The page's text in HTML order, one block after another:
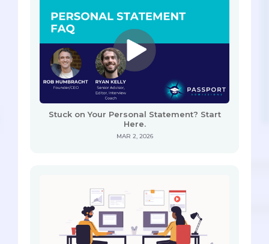
Stuck on Your Personal Statement? Start
Here.
MAR 2, 2026